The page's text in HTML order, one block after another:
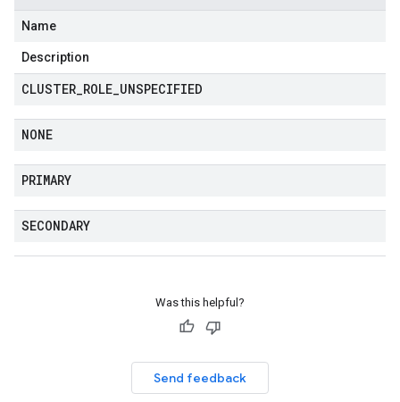
Name
Description
CLUSTER ROLE UNSPECIFIED
NONE
PRIMARY
SECONDARY
Was this helpful?
Send feedback